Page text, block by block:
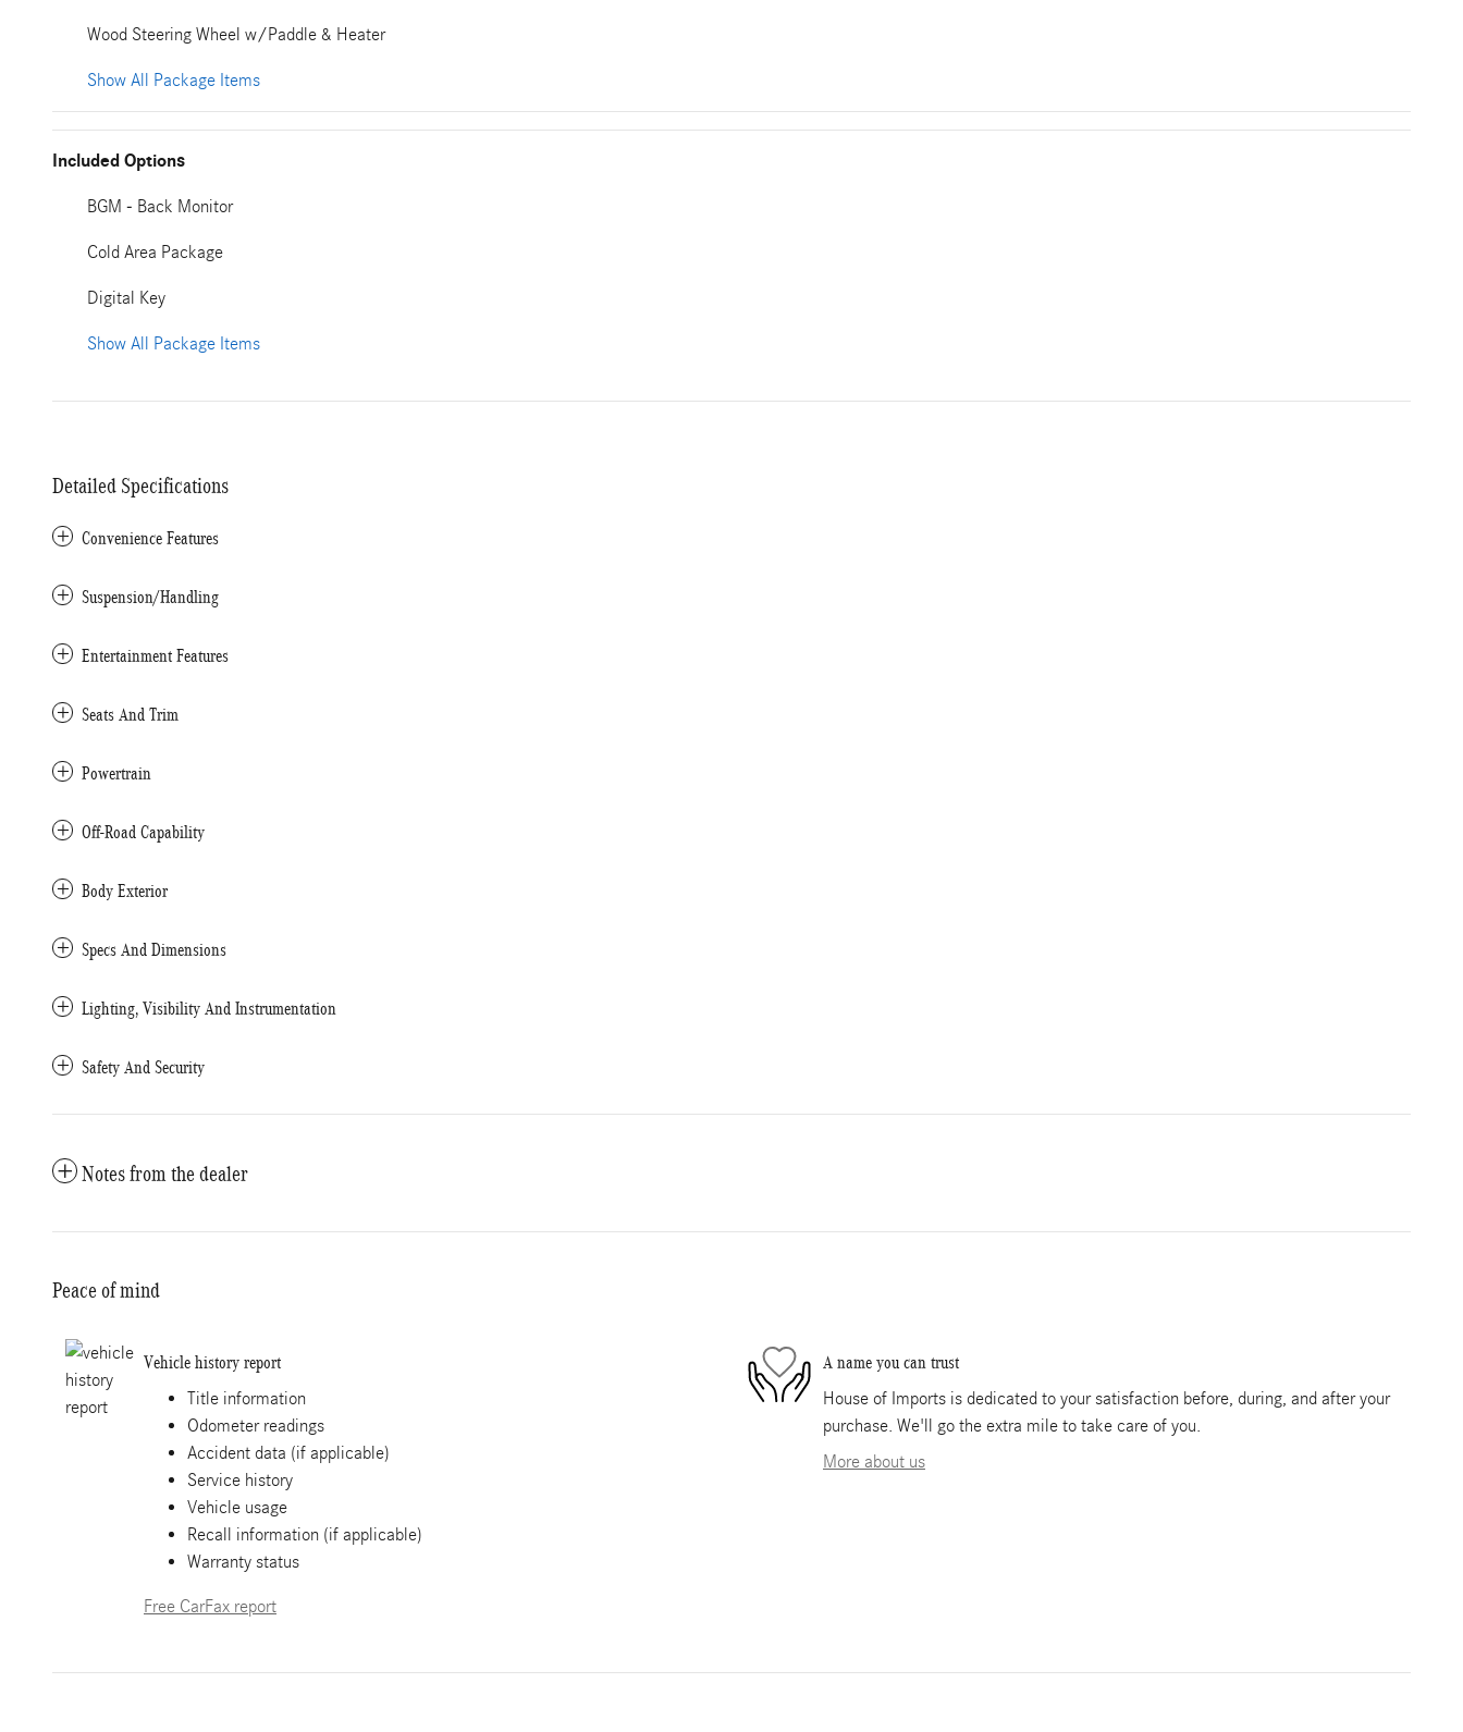
Wood Steering Wheel w/Paddle & Heater
Show All Package Items
Included Options
BGM - Back Monitor
Cold Area Package
Digital Key
Show All Package Items
Detailed Specifications
Convenience Features
Suspension/Handling
Entertainment Features
Seats And Trim
Powertrain
Off-Road Capability
Body Exterior
Specs And Dimensions
Lighting, Visibility And Instrumentation
Safety And Security
Notes from the dealer
Peace of mind
Vehicle history report
Title information
Odometer readings
Accident data (if applicable)
Service history
Vehicle usage
Recall information (if applicable)
Warranty status
Free CarFax report
A name you can trust
House of Imports is dedicated to your satisfaction before, during, and after your
purchase. We'll go the extra mile to take care of you.
More about us